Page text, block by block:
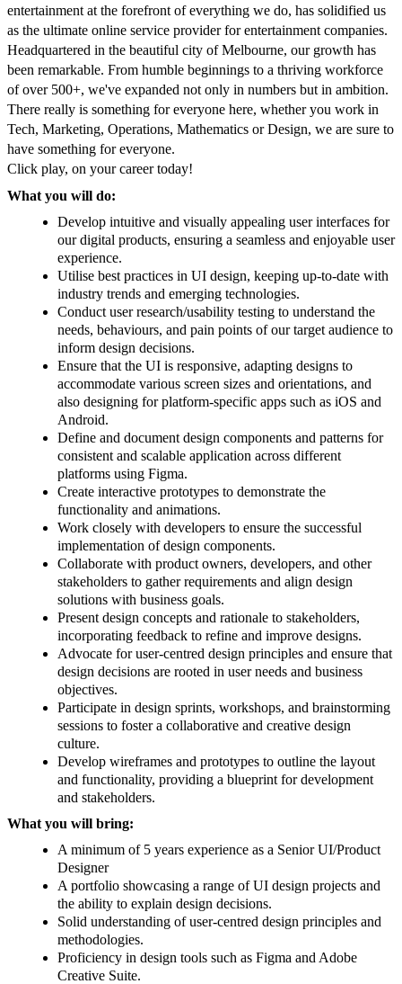
entertainment at the forefront of everything we do, has solidified us
as the ultimate online service provider for entertainment companies.
Headquartered in the beautiful city of Melbourne, our growth has
been remarkable. From humble beginnings to a thriving workforce
of over 500+, we've expanded not only in numbers but in ambition.
There really is something for everyone here, whether you work in
Tech, Marketing, Operations, Mathematics or Design, we are sure to
have something for everyone.
Click play, on your career today!
What you will do:
Develop intuitive and visually appealing user interfaces for
our digital products, ensuring a seamless and enjoyable user
experience.
Utilise best practices in UI design, keeping up-to-date with
industry trends and emerging technologies.
Conduct user research/usability testing to understand the
needs, behaviours, and pain points of our target audience to
inform design decisions.
Ensure that the UI is responsive, adapting designs to
accommodate various screen sizes and orientations, and
also designing for platform-specific apps such as iOS and
Android.
Define and document design components and patterns for
consistent and scalable application across different
platforms using Figma.
Create interactive prototypes to demonstrate the
functionality and animations.
Work closely with developers to ensure the successful
implementation of design components.
Collaborate with product owners, developers, and other
stakeholders to gather requirements and align design
solutions with business goals.
Present design concepts and rationale to stakeholders,
incorporating feedback to refine and improve designs.
Advocate for user-centred design principles and ensure that
design decisions are rooted in user needs and business
objectives.
Participate in design sprints, workshops, and brainstorming
sessions to foster a collaborative and creative design
culture.
Develop wireframes and prototypes to outline the layout
and functionality, providing a blueprint for development
and stakeholders.
What you will bring:
A minimum of 5 years experience as a Senior UI/Product
Designer
A portfolio showcasing a range of UI design projects and
the ability to explain design decisions.
Solid understanding of user-centred design principles and
methodologies.
Proficiency in design tools such as Figma and Adobe
Creative Suite.